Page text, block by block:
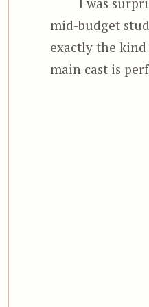
mid-budget
exactly the
main cast is